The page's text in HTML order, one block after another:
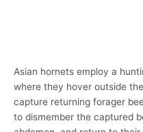
Asian hornets employ a
where they hover outside
capture returning forager
to dismember the captured